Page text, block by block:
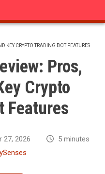
KEY CRYPTO TRADING BOT FEATURES
Pros,
Crypto
Features
27, 2026
5 minutes